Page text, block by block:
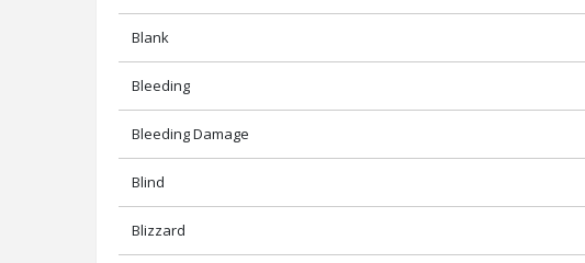
Blank
Bleeding
Bleeding Damage
Blind
Blizzard